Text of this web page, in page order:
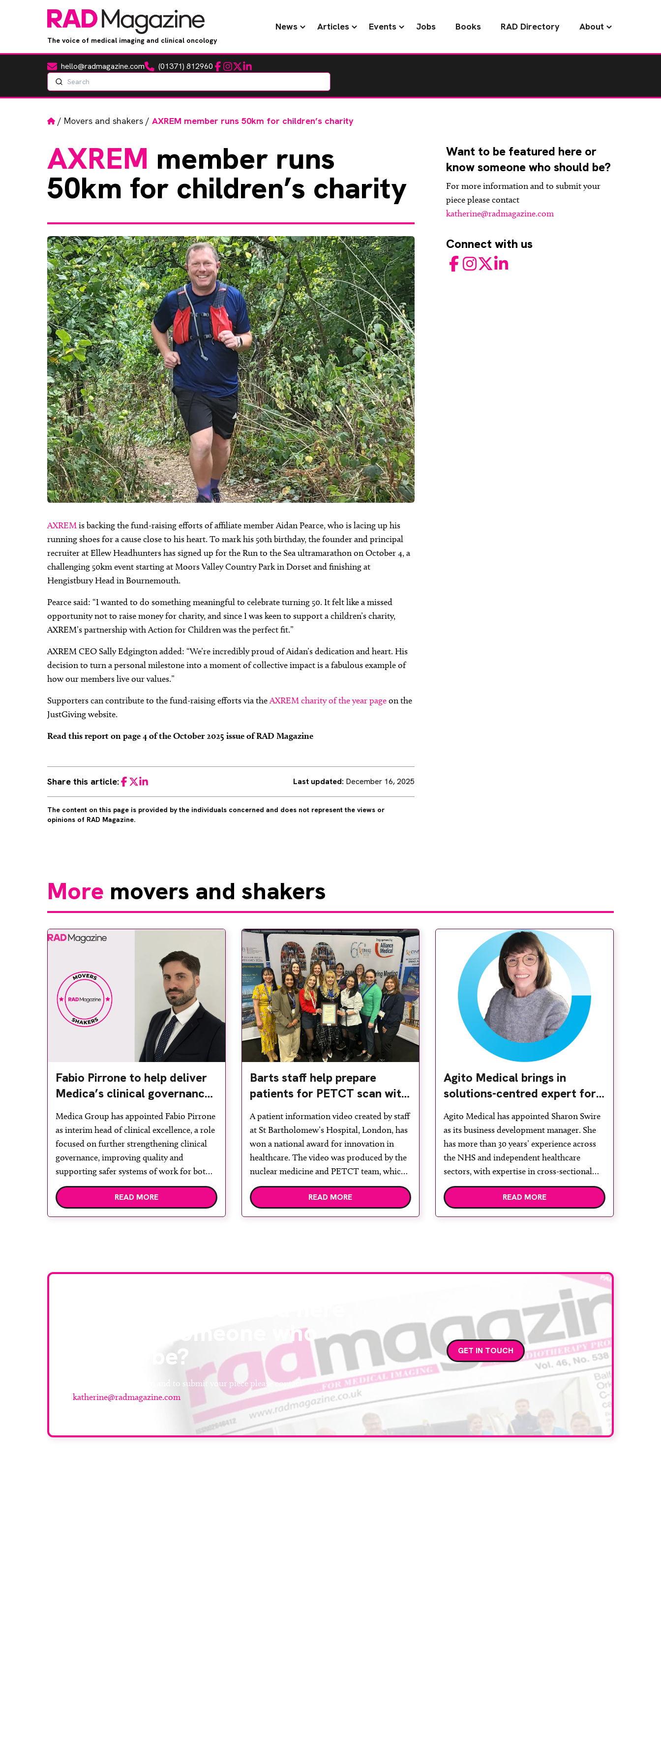
The voice of medical imaging and clinical oncology
News Articles Events Jobs Books RAD Directory About
Emailhello@radmagazine.comPhone(01371) 812960 Facebook
Instagram
TwitterLinkedIn
Search
Home
/ Movers and shakers / AXREM member runs 50km for children’s charity
AXREM member runs
50km for children’s charity
AXREMis backing the fund-raising efforts of affiliate member Aidan Pearce, who is lacing up his
running shoes for a cause close to his heart. To mark his 50th birthday, the founder and principal
recruiter at Ellew Headhunters has signed up for the Run to the Sea ultramarathon on October 4, a
challenging 50km event starting at Moors Valley Country Park in Dorset and finishing at
Hengistbury Head in Bournemouth.
Pearce said: “I wanted to do something meaningful to celebrate turning 50. It felt like a missed
opportunity not to raise money for charity, and since I was keen to support a children’s charity,
AXREM’s partnership with Action for Children was the perfect fit.”
AXREM CEO Sally Edgington added: “We’re incredibly proud of Aidan’s dedication and heart. His
decision to turn a personal milestone into a moment of collective impact is a fabulous example of
how our members live our values.”
Supporters can contribute to the fund-raising efforts via theAXREM charity of the year pageon the
JustGiving website.
Read this report on page 4 of the October 2025 issue of RAD Magazine
Share this article:Facebook
TwitterLinkedIn Last updated: December 16, 2025
The content on this page is provided by the individuals concerned and does not represent the views or
opinions of RAD Magazine.
Want to be featured here or
know someone who should be?
For more information and to submit your
piece please contact
katherine@radmagazine.com
Connect with us
FacebookInstagram
TwitterLinkedIn
More movers and shakers
Fabio Pirrone to help deliver
Medica’s clinical governance
framework
Medica Group has appointed Fabio Pirrone
as interim head of clinical excellence, a role
focused on further strengthening clinical
governance, improving quality and
supporting safer systems of work for both
radiologists and radiographers. Pirrone
brings a strong clinical background, with a
READ MORE
Barts staff help prepare
patients for PETCT scan with
award-winning film
A patient information video created by staff
at St Bartholomew’s Hospital, London, has
won a national award for innovation in
healthcare. The video was produced by the
nuclear medicine and PETCT team, which
was named Innovative Team of the Year
2026 at the British Nuclear Medicine
READ MORE
Agito Medical brings in
solutions-centred expert for
development role
Agito Medical has appointed Sharon Swire
as its business development manager. She
has more than 30 years’ experience across
the NHS and independent healthcare
sectors, with expertise in cross-sectional
diagnostic imaging and service
transformation. Throughout her career,
READ MORE
or know someone who
should be?
For more information and to submit your piece please contact
katherine@radmagazine.com
GET IN TOUCH